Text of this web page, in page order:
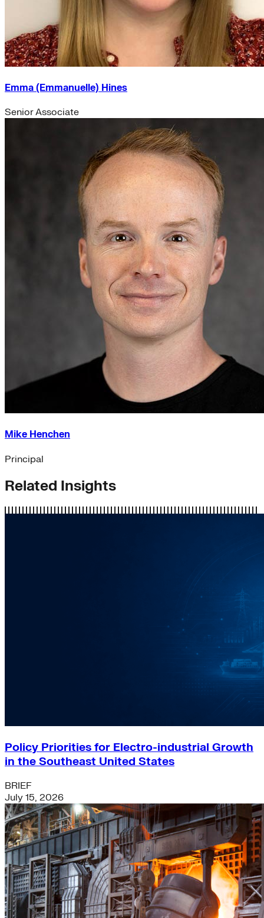
Emma (Emmanuelle) Hines
Senior Associate
Mike Henchen
Principal
Related Insights
Policy Priorities for Electro-industrial Growth
in the Southeast United States
BRIEF
July 15, 2026